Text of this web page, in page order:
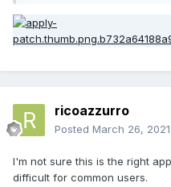
ricoazzurro
Posted March 26, 2021
I'm not sure this is the right
difficult for common users.